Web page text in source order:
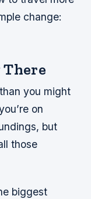
change:
There
you might
on
but
those
biggest